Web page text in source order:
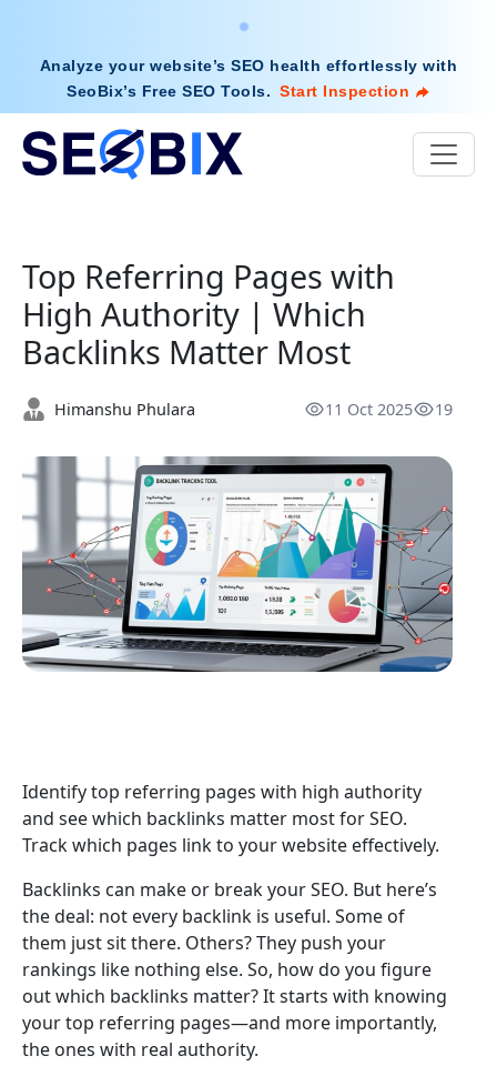
Analyze your website’s SEO health effortlessly with
SeoBix’s Free SEO Tools. Start Inspection
Top Referring Pages with
High Authority | Which
Backlinks Matter Most
Himanshu Phulara 11 Oct 2025 19
Identify top referring pages with high authority
and see which backlinks matter most for SEO.
Track which pages link to your website effectively.
Backlinks can make or break your SEO. But here’s
the deal: not every backlink is useful. Some of
them just sit there. Others? They push your
rankings like nothing else. So, how do you figure
out which backlinks matter? It starts with knowing
your top referring pages—and more importantly,
the ones with real authority.